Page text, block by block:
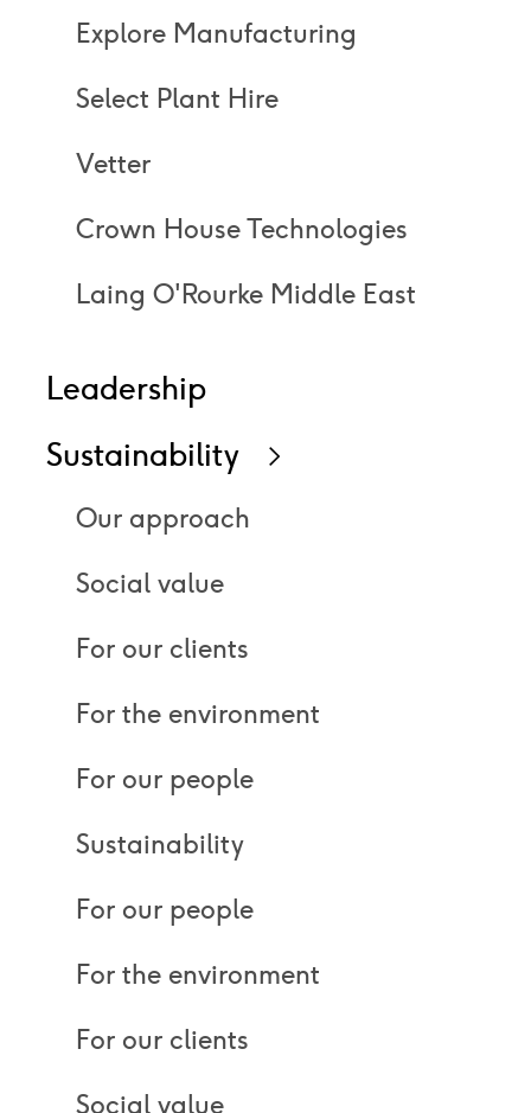
Explore Manufacturing
Select Plant Hire
Vetter
Crown House Technologies
Laing O'Rourke Middle East
Leadership
Sustainability
Our approach
Social value
For our clients
For the environment
For our people
Sustainability
For our people
For the environment
For our clients
Social value